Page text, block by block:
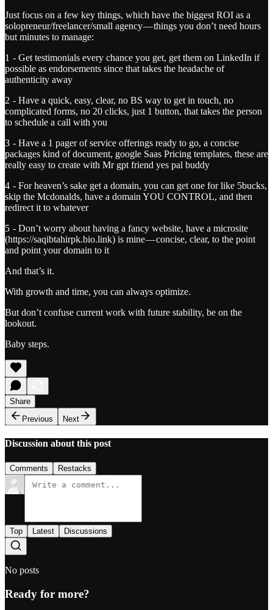
Just focus on a few key things, which have the biggest ROI as a
solopreneur/freelancer/small agency — things you don’t need hours
but minutes to manage:
1 - Get testimonials every chance you get, get them on LinkedIn if
possible as endorsements since that takes the headache of
authenticity away
2 - Have a quick, easy, clear, no BS way to get in touch, no
complicated forms, no 20 clicks, just 1 button, that takes the person
to schedule a call with you
3 - Have a 1 pager of service offerings ready to go, a concise
packages kind of document, google Saas Pricing templates, these are
really easy to create with Mr gpt friend yes pal buddy
4 - For heaven’s sake get a domain, you can get one for like 5bucks,
skip the Mcdonalds, have a domain YOU CONTROL, and then
redirect it to whatever
5 - Don’t worry about having a fancy website, have a microsite
(https://saqibtahirpk.bio.link) is mine — concise, clear, to the point
and point your domain to it
And that’s it.
With growth and time, you can always optimize.
But don’t confuse current work with future stability, be on the
lookout.
Baby steps.
Share
Previous
Next
Discussion about this post
Comments Restacks
Top Latest Discussions
No posts
Ready for more?